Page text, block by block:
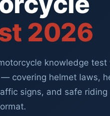
2026
knowledge
covering helmet laws,
signs, and safe